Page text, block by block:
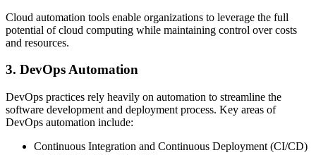
Cloud automation tools enable organizations to leverage the full
potential of cloud computing while maintaining control over costs
and resources.
3. DevOps Automation
DevOps practices rely heavily on automation to streamline the
software development and deployment process. Key areas of
DevOps automation include:
Continuous Integration and Continuous Deployment (CI/CD)